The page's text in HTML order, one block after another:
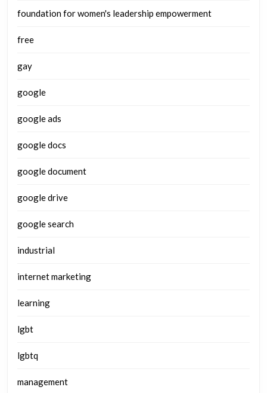
foundation for women's leadership empowerment
free
gay
google
google ads
google docs
google document
google drive
google search
industrial
internet marketing
learning
lgbt
lgbtq
management